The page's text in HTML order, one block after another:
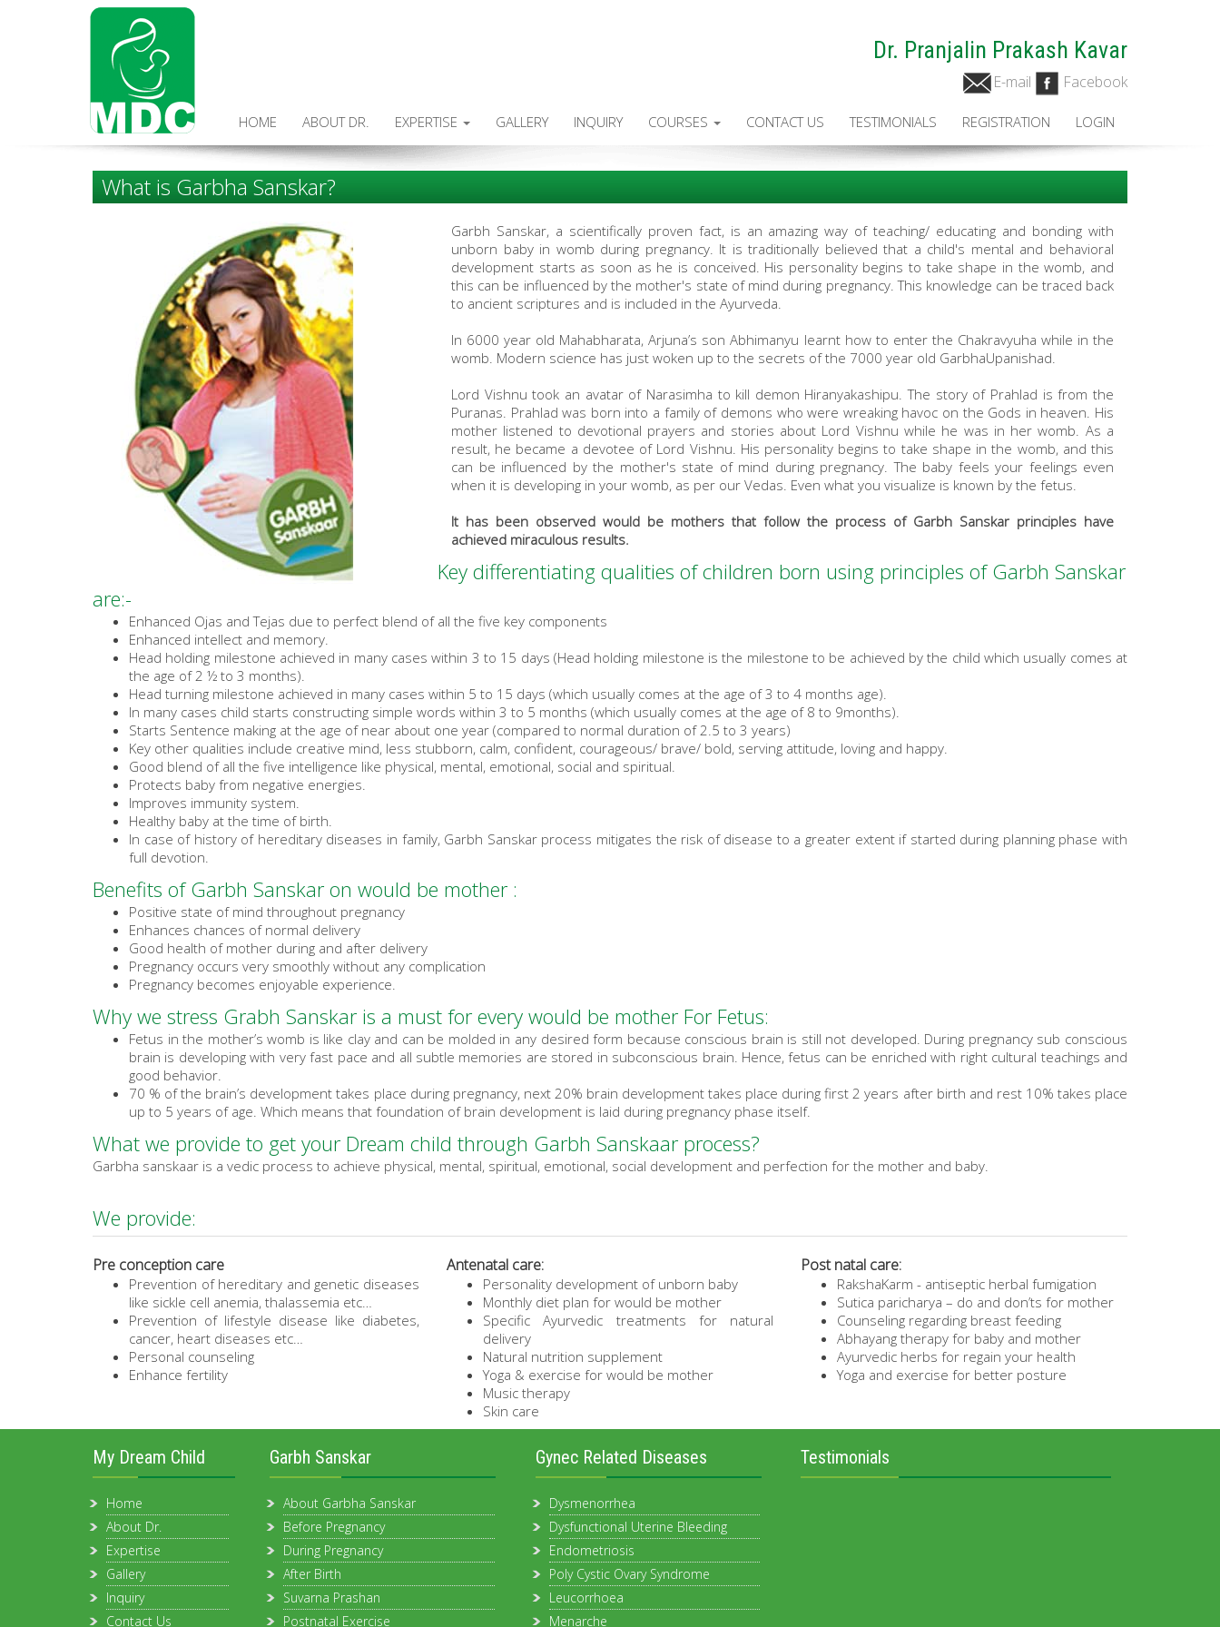
Dr. Pranjalin Prakash Kavar
Facebook
E-mail
HOME ABOUT DR. EXPERTISE GALLERY INQUIRY COURSES CONTACT US TESTIMONIALS REGISTRATION LOGIN
What is Garbha Sanskar?
Garbh Sanskar, a scientifically proven fact, is an amazing way of teaching/ educating and bonding with
unborn baby in womb during pregnancy. It is traditionally believed that a child's mental and behavioral
development starts as soon as he is conceived. His personality begins to take shape in the womb, and
this can be influenced by the mother's state of mind during pregnancy. This knowledge can be traced back
to ancient scriptures and is included in the Ayurveda.
In 6000 year old Mahabharata, Arjuna’s son Abhimanyu learnt how to enter the Chakravyuha while in the
womb. Modern science has just woken up to the secrets of the 7000 year old GarbhaUpanishad.
Lord Vishnu took an avatar of Narasimha to kill demon Hiranyakashipu. The story of Prahlad is from the
Puranas. Prahlad was born into a family of demons who were wreaking havoc on the Gods in heaven. His
mother listened to devotional prayers and stories about Lord Vishnu while he was in her womb. As a
result, he became a devotee of Lord Vishnu. His personality begins to take shape in the womb, and this
can be influenced by the mother's state of mind during pregnancy. The baby feels your feelings even
when it is developing in your womb, as per our Vedas. Even what you visualize is known by the fetus.
It has been observed would be mothers that follow the process of Garbh Sanskar principles have
achieved miraculous results.
Key differentiating qualities of children born using principles of Garbh Sanskar
are:-
Enhanced Ojas and Tejas due to perfect blend of all the five key components
Enhanced intellect and memory.
Head holding milestone achieved in many cases within 3 to 15 days (Head holding milestone is the milestone to be achieved by the child which usually comes at
the age of 2 ½ to 3 months).
Head turning milestone achieved in many cases within 5 to 15 days (which usually comes at the age of 3 to 4 months age).
In many cases child starts constructing simple words within 3 to 5 months (which usually comes at the age of 8 to 9months).
Starts Sentence making at the age of near about one year (compared to normal duration of 2.5 to 3 years)
Key other qualities include creative mind, less stubborn, calm, confident, courageous/ brave/ bold, serving attitude, loving and happy.
Good blend of all the five intelligence like physical, mental, emotional, social and spiritual.
Protects baby from negative energies.
Improves immunity system.
Healthy baby at the time of birth.
In case of history of hereditary diseases in family, Garbh Sanskar process mitigates the risk of disease to a greater extent if started during planning phase with
full devotion.
Benefits of Garbh Sanskar on would be mother :
Positive state of mind throughout pregnancy
Enhances chances of normal delivery
Good health of mother during and after delivery
Pregnancy occurs very smoothly without any complication
Pregnancy becomes enjoyable experience.
Why we stress Grabh Sanskar is a must for every would be mother For Fetus:
Fetus in the mother’s womb is like clay and can be molded in any desired form because conscious brain is still not developed. During pregnancy sub conscious
brain is developing with very fast pace and all subtle memories are stored in subconscious brain. Hence, fetus can be enriched with right cultural teachings and
good behavior.
70 % of the brain’s development takes place during pregnancy, next 20% brain development takes place during first 2 years after birth and rest 10% takes place
up to 5 years of age. Which means that foundation of brain development is laid during pregnancy phase itself.
What we provide to get your Dream child through Garbh Sanskaar process?
Garbha sanskaar is a vedic process to achieve physical, mental, spiritual, emotional, social development and perfection for the mother and baby.
We provide:
Pre conception care
Prevention of hereditary and genetic diseases
like sickle cell anemia, thalassemia etc…
Prevention of lifestyle disease like diabetes,
cancer, heart diseases etc…
Personal counseling
Enhance fertility
Antenatal care:
Personality development of unborn baby
Monthly diet plan for would be mother
Specific Ayurvedic treatments for natural
delivery
Natural nutrition supplement
Yoga & exercise for would be mother
Music therapy
Skin care
Post natal care:
RakshaKarm - antiseptic herbal fumigation
Sutica paricharya – do and don’ts for mother
Counseling regarding breast feeding
Abhayang therapy for baby and mother
Ayurvedic herbs for regain your health
Yoga and exercise for better posture
My Dream Child
Home
About Dr.
Expertise
Gallery
Inquiry
Contact Us
Garbh Sanskar
About Garbha Sanskar
Before Pregnancy
During Pregnancy
After Birth
Suvarna Prashan
Postnatal Exercise
Gynec Related Diseases
Dysmenorrhea
Dysfunctional Uterine Bleeding
Endometriosis
Poly Cystic Ovary Syndrome
Leucorrhoea
Menarche
Testimonials